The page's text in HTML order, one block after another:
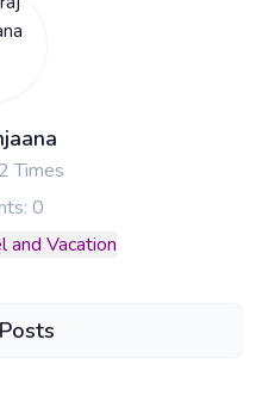
Times
0
and Vacation